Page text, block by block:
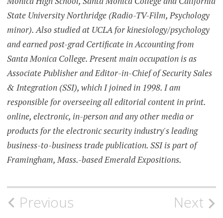
State University Northridge (Radio-TV-Film, Psychology
minor). Also studied at UCLA for kinesiology/psychology
and earned post-grad Certificate in Accounting from
Santa Monica College. Present main occupation is as
Associate Publisher and Editor-in-Chief of Security Sales
& Integration (SSI), which I joined in 1998. I am
responsible for overseeing all editorial content in print.
online, electronic, in-person and any other media or
products for the electronic security industry's leading
business-to-business trade publication. SSI is part of
Framingham, Mass.-based Emerald Expositions.
Post
Previous Next